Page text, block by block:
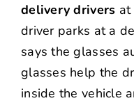
delivery drivers at
driver parks at a
says the glasses
glasses help the
inside the vehicle